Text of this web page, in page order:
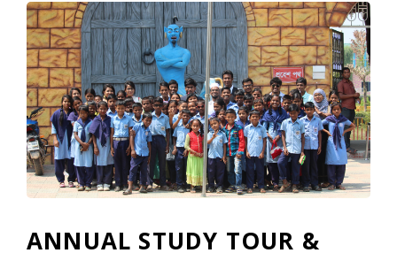
ANNUAL STUDY TOUR &